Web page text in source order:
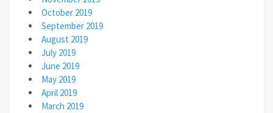
October 2019
September 2019
August 2019
July 2019
June 2019
May 2019
April 2019
March 2019